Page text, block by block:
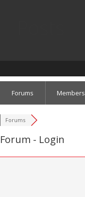
Forums Members
Forums
Forum - Login